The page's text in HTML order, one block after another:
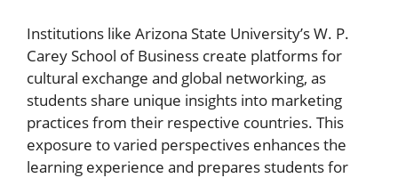
Institutions like Arizona State University’s W. P.
Carey School of Business create platforms for
cultural exchange and global networking, as
students share unique insights into marketing
practices from their respective countries. This
exposure to varied perspectives enhances the
learning experience and prepares students for